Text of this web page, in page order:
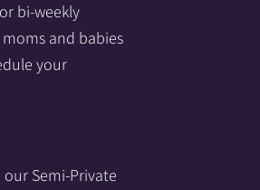
bi-weekly
and babies
your
Semi-Private